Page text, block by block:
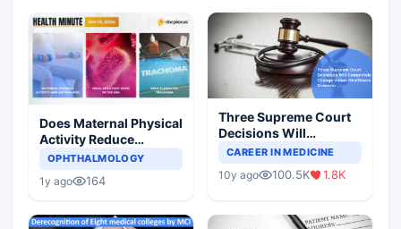
Does Maternal Physical
Activity Reduce
Asthma Risk in
OPHTHALMOLOGY
1y ago 164
Three Supreme Court
Decisions Will
Completely Change
Scenario
CAREER IN MEDICINE
10y ago 100.5K 1.8K